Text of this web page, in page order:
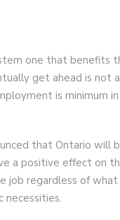
one that benefits
get ahead is not
is minimum
that Ontario will
a positive effect on
job regardless of
necessities.